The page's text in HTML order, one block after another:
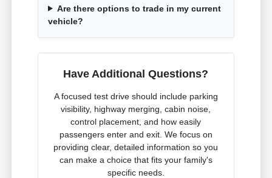
Are there options to trade in my current
vehicle?
Have Additional Questions?
A focused test drive should include parking
visibility, highway merging, cabin noise,
control placement, and how easily
passengers enter and exit. We focus on
providing clear, detailed information so you
can make a choice that fits your family's
specific needs.